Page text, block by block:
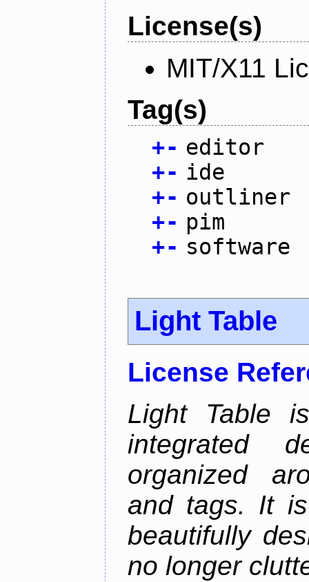
License(s)
MIT/X11
Tag(s)
+- editor
+- ide
+- outliner
+- pim
+- software
Light Table
License
Light Table
integrated
organized
and tags. It
beautifully
no longer